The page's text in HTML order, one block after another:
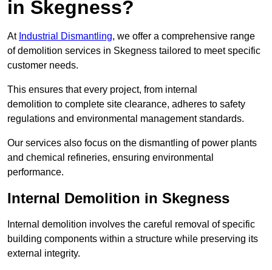
in Skegness?
At Industrial Dismantling, we offer a comprehensive range
of demolition services in Skegness tailored to meet specific
customer needs.
This ensures that every project, from internal
demolition to complete site clearance, adheres to safety
regulations and environmental management standards.
Our services also focus on the dismantling of power plants
and chemical refineries, ensuring environmental
performance.
Internal Demolition in Skegness
Internal demolition involves the careful removal of specific
building components within a structure while preserving its
external integrity.